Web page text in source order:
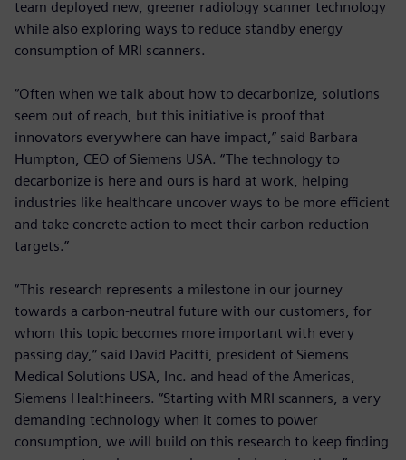
team deployed new, greener radiology scanner technology
while also exploring ways to reduce standby energy
consumption of MRI scanners.
“Often when we talk about how to decarbonize, solutions
seem out of reach, but this initiative is proof that
innovators everywhere can have impact,” said Barbara
Humpton, CEO of Siemens USA. “The technology to
decarbonize is here and ours is hard at work, helping
industries like healthcare uncover ways to be more efficient
and take concrete action to meet their carbon-reduction
targets.”
“This research represents a milestone in our journey
towards a carbon-neutral future with our customers, for
whom this topic becomes more important with every
passing day,” said David Pacitti, president of Siemens
Medical Solutions USA, Inc. and head of the Americas,
Siemens Healthineers. “Starting with MRI scanners, a very
demanding technology when it comes to power
consumption, we will build on this research to keep finding